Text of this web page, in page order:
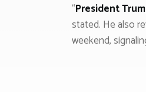
“President
stated. He also
weekend,